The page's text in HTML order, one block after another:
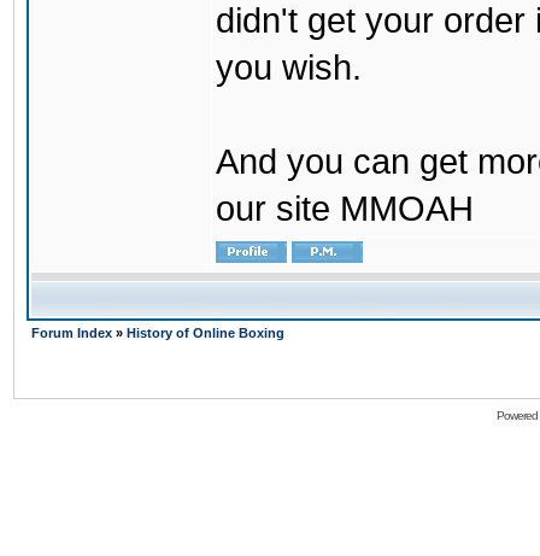
didn't get your order
you wish.
And you can get
our site MMOAH
Forum Index » History of Online Boxing